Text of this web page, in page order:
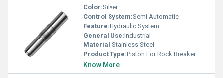
Color:Silver
Control System:Semi Automatic
Feature:Hydraulic System
General Use:Industrial
Material:Stainless Steel
Product Type:Piston For Rock Breaker
Know More